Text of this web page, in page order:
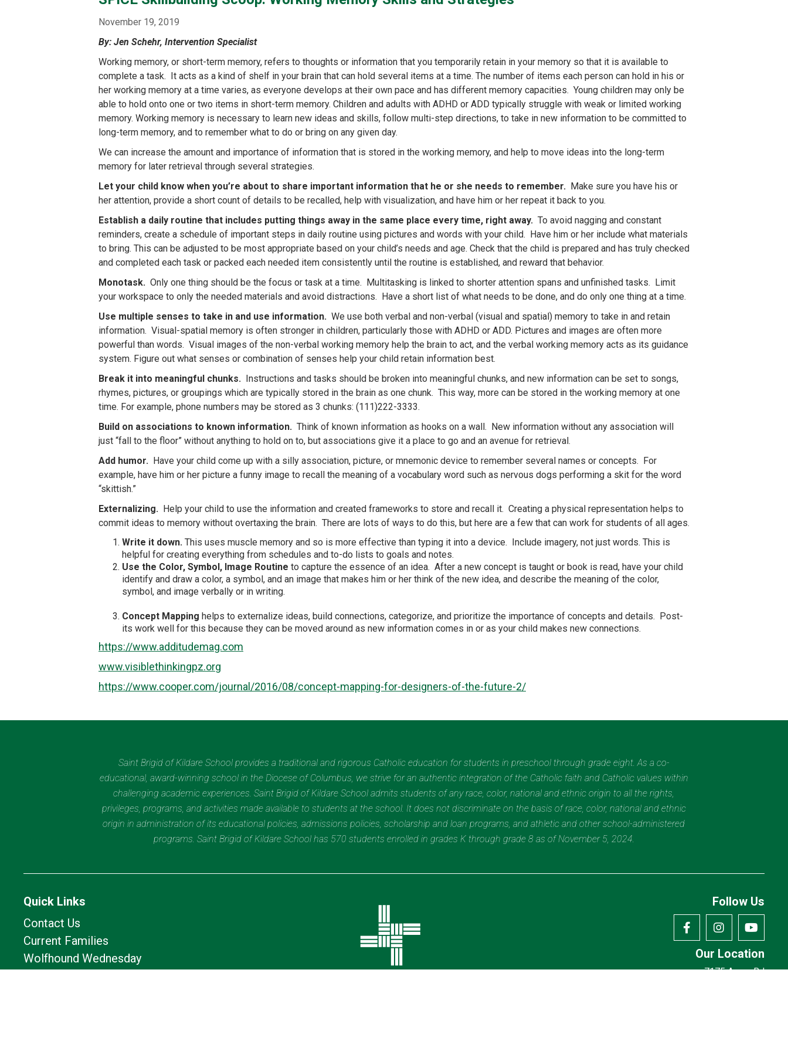
November 19, 2019
By: Jen Schehr, Intervention Specialist
Working memory, or short-term memory, refers to thoughts or information that you temporarily retain in your memory so that it is available to
complete a task. It acts as a kind of shelf in your brain that can hold several items at a time. The number of items each person can hold in his or
her working memory at a time varies, as everyone develops at their own pace and has different memory capacities. Young children may only be
able to hold onto one or two items in short-term memory. Children and adults with ADHD or ADD typically struggle with weak or limited working
memory. Working memory is necessary to learn new ideas and skills, follow multi-step directions, to take in new information to be committed to
long-term memory, and to remember what to do or bring on any given day.
We can increase the amount and importance of information that is stored in the working memory, and help to move ideas into the long-term
memory for later retrieval through several strategies.
Let your child know when you’re about to share important information that he or she needs to remember. Make sure you have his or
her attention, provide a short count of details to be recalled, help with visualization, and have him or her repeat it back to you.
Establish a daily routine that includes putting things away in the same place every time, right away. To avoid nagging and constant
reminders, create a schedule of important steps in daily routine using pictures and words with your child. Have him or her include what materials
to bring. This can be adjusted to be most appropriate based on your child’s needs and age. Check that the child is prepared and has truly checked
and completed each task or packed each needed item consistently until the routine is established, and reward that behavior.
Monotask. Only one thing should be the focus or task at a time. Multitasking is linked to shorter attention spans and unfinished tasks. Limit
your workspace to only the needed materials and avoid distractions. Have a short list of what needs to be done, and do only one thing at a time.
Use multiple senses to take in and use information. We use both verbal and non-verbal (visual and spatial) memory to take in and retain
information. Visual-spatial memory is often stronger in children, particularly those with ADHD or ADD. Pictures and images are often more
powerful than words. Visual images of the non-verbal working memory help the brain to act, and the verbal working memory acts as its guidance
system. Figure out what senses or combination of senses help your child retain information best.
Break it into meaningful chunks. Instructions and tasks should be broken into meaningful chunks, and new information can be set to songs,
rhymes, pictures, or groupings which are typically stored in the brain as one chunk. This way, more can be stored in the working memory at one
time. For example, phone numbers may be stored as 3 chunks: (111)222-3333.
Build on associations to known information. Think of known information as hooks on a wall. New information without any association will
just “fall to the floor” without anything to hold on to, but associations give it a place to go and an avenue for retrieval.
Add humor. Have your child come up with a silly association, picture, or mnemonic device to remember several names or concepts. For
example, have him or her picture a funny image to recall the meaning of a vocabulary word such as nervous dogs performing a skit for the word
“skittish.”
Externalizing. Help your child to use the information and created frameworks to store and recall it. Creating a physical representation helps to
commit ideas to memory without overtaxing the brain. There are lots of ways to do this, but here are a few that can work for students of all ages.
Write it down. This uses muscle memory and so is more effective than typing it into a device. Include imagery, not just words. This is
helpful for creating everything from schedules and to-do lists to goals and notes.
Use the Color, Symbol, Image Routine to capture the essence of an idea. After a new concept is taught or book is read, have your child
identify and draw a color, a symbol, and an image that makes him or her think of the new idea, and describe the meaning of the color,
symbol, and image verbally or in writing.
Concept Mapping helps to externalize ideas, build connections, categorize, and prioritize the importance of concepts and details. Post-
its work well for this because they can be moved around as new information comes in or as your child makes new connections.
https://www.additudemag.com
www.visiblethinkingpz.org
https://www.cooper.com/journal/2016/08/concept-mapping-for-designers-of-the-future-2/
Saint Brigid of Kildare School provides a traditional and rigorous Catholic education for students in preschool through grade eight. As a co-
educational, award-winning school in the Diocese of Columbus, we strive for an authentic integration of the Catholic faith and Catholic values within
challenging academic experiences. Saint Brigid of Kildare School admits students of any race, color, national and ethnic origin to all the rights,
privileges, programs, and activities made available to students at the school. It does not discriminate on the basis of race, color, national and ethnic
origin in administration of its educational policies, admissions policies, scholarship and loan programs, and athletic and other school-administered
programs. Saint Brigid of Kildare School has 570 students enrolled in grades K through grade 8 as of November 5, 2024.
Quick Links
Contact Us
Current Families
Wolfhound Wednesday
Follow Us
Our Location
7175 Avery Rd